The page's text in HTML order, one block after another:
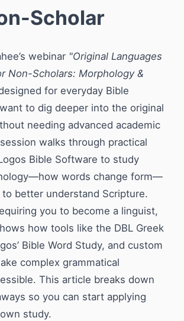
Scholar
webinar "Original Languages
Non-Scholars: Morphology &
for everyday Bible
to dig deeper into the original
needing advanced academic
walks through practical
Bible Software to study
words change form—
to better understand Scripture.
you to become a linguist,
how tools like the DBL Greek
Bible Word Study, and custom
complex grammatical
This article breaks down
so you can start applying
study.